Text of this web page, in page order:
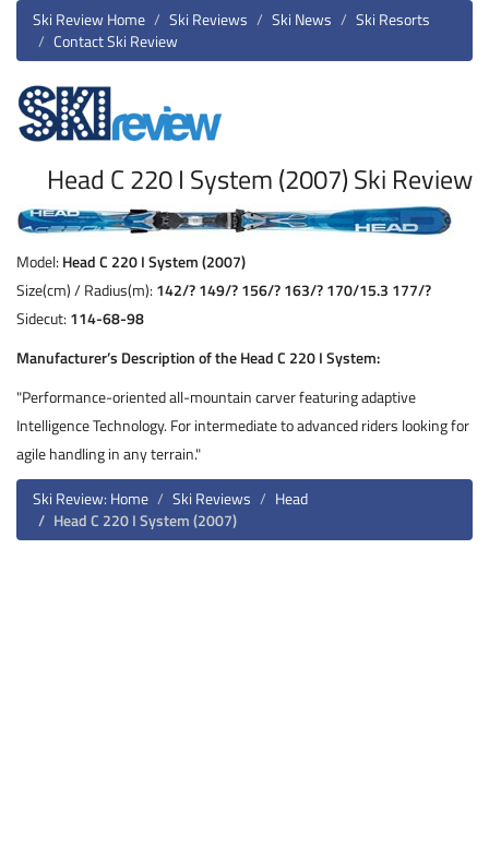
Ski Review Home Ski Reviews Ski News
Ski Resorts
Contact Ski Review
Head C 220 I System (2007) Ski Review
Model: Head C 220 I System (2007)
Size(cm) / Radius(m): 142/? 149/? 156/? 163/? 170/15.3 177/?
Sidecut: 114-68-98
Manufacturer’s Description of the Head C 220 I System:
"Performance-oriented all-mountain carver featuring adaptive
Intelligence Technology. For intermediate to advanced riders looking for
agile handling in any terrain."
Ski Review: Home
Ski Reviews
Head
Head C 220 I System (2007)